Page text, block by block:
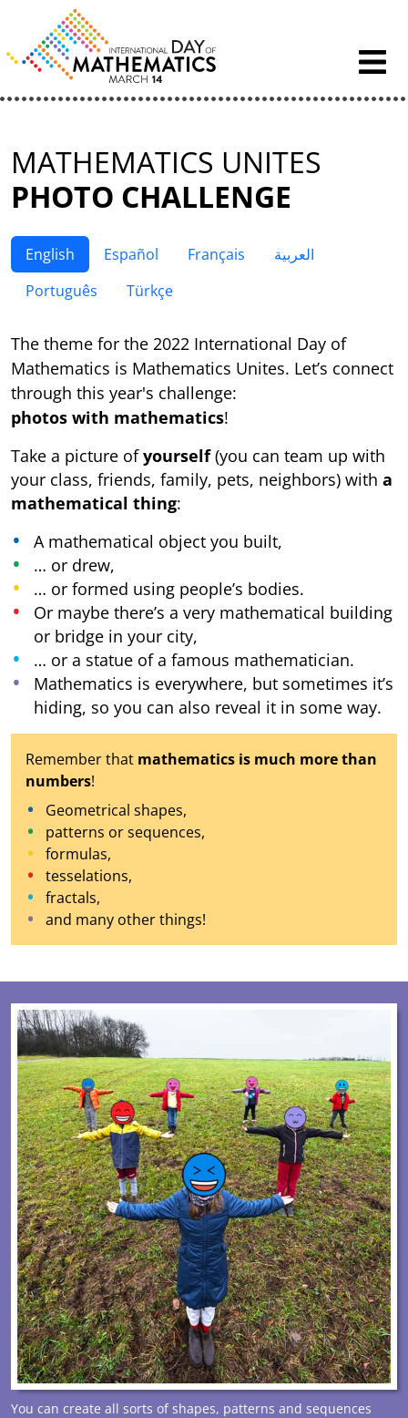
MATHEMATICS UNITES
PHOTO CHALLENGE
English Español Français
العربية
Português
Türkçe
The theme for the 2022 International Day of
Mathematics is Mathematics Unites. Let’s connect
through this year's challenge:
photos with mathematics!
Take a picture ofyourself(you can team up with
your class, friends, family, pets, neighbors) with a
mathematical thing:
A mathematical object you built,
… or drew,
… or formed using people’s bodies.
Or maybe there’s a very mathematical building
or bridge in your city,
… or a statue of a famous mathematician.
Mathematics is everywhere, but sometimes it’s
hiding, so you can also reveal it in some way.
Remember that mathematics is much more than
numbers!
Geometrical shapes,
patterns or sequences,
formulas,
tesselations,
fractals,
and many other things!
You can create all sorts of shapes, patterns and sequences